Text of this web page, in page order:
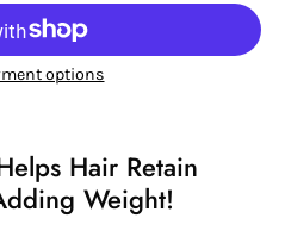
options
Hair Retain
Weight!